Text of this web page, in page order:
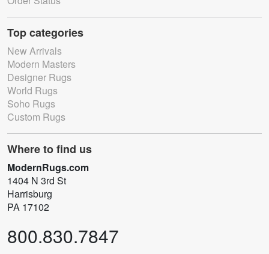
Top categories
New Arrivals
Modern Masters
Designer Rugs
World Rugs
Soho Rugs
Custom Rugs
Where to find us
ModernRugs.com
1404 N 3rd St
Harrisburg
PA 17102
800.830.7847